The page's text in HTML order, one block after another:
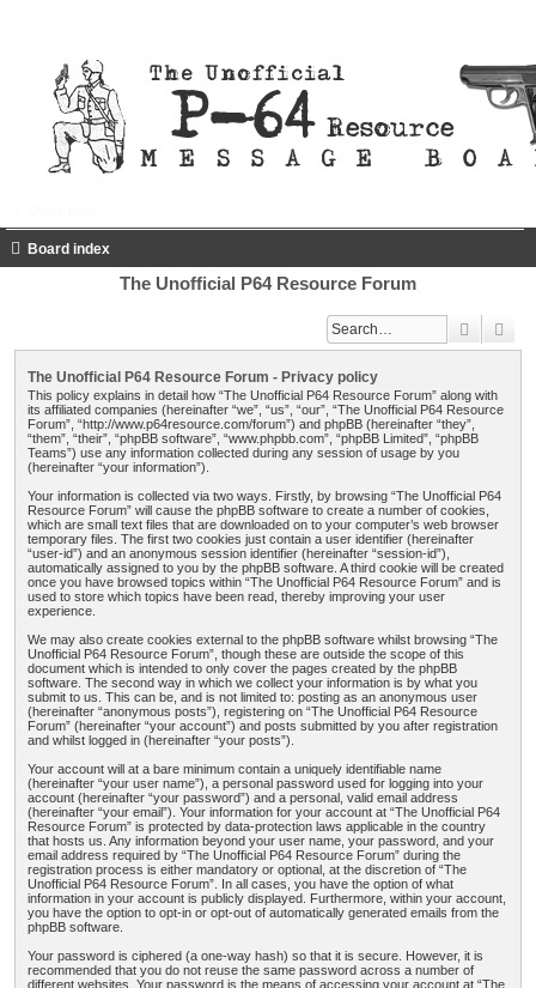
Board index
The Unofficial P64 Resource Forum
Search
The Unofficial P64 Resource Forum - Privacy policy
This policy explains in detail how “The Unofficial P64 Resource Forum” along with
its affiliated companies (hereinafter “we”, “us”, “our”, “The Unofficial P64 Resource
Forum”, “http://www.p64resource.com/forum”) and phpBB (hereinafter “they”,
“them”, “their”, “phpBB software”, “www.phpbb.com”, “phpBB Limited”, “phpBB
Teams”) use any information collected during any session of usage by you
(hereinafter “your information”).
Your information is collected via two ways. Firstly, by browsing “The Unofficial P64
Resource Forum” will cause the phpBB software to create a number of cookies,
which are small text files that are downloaded on to your computer’s web browser
temporary files. The first two cookies just contain a user identifier (hereinafter
“user-id”) and an anonymous session identifier (hereinafter “session-id”),
automatically assigned to you by the phpBB software. A third cookie will be created
once you have browsed topics within “The Unofficial P64 Resource Forum” and is
used to store which topics have been read, thereby improving your user
experience.
We may also create cookies external to the phpBB software whilst browsing “The
Unofficial P64 Resource Forum”, though these are outside the scope of this
document which is intended to only cover the pages created by the phpBB
software. The second way in which we collect your information is by what you
submit to us. This can be, and is not limited to: posting as an anonymous user
(hereinafter “anonymous posts”), registering on “The Unofficial P64 Resource
Forum” (hereinafter “your account”) and posts submitted by you after registration
and whilst logged in (hereinafter “your posts”).
Your account will at a bare minimum contain a uniquely identifiable name
(hereinafter “your user name”), a personal password used for logging into your
account (hereinafter “your password”) and a personal, valid email address
(hereinafter “your email”). Your information for your account at “The Unofficial P64
Resource Forum” is protected by data-protection laws applicable in the country
that hosts us. Any information beyond your user name, your password, and your
email address required by “The Unofficial P64 Resource Forum” during the
registration process is either mandatory or optional, at the discretion of “The
Unofficial P64 Resource Forum”. In all cases, you have the option of what
information in your account is publicly displayed. Furthermore, within your account,
you have the option to opt-in or opt-out of automatically generated emails from the
phpBB software.
Your password is ciphered (a one-way hash) so that it is secure. However, it is
recommended that you do not reuse the same password across a number of
different websites. Your password is the means of accessing your account at “The